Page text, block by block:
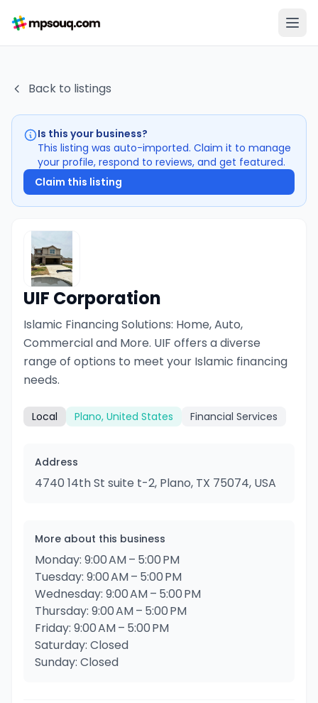
Back to listings
Is this your business?
This listing was auto-imported. Claim it to manage
your profile, respond to reviews, and get featured.
Claim this listing
UIF Corporation
Islamic Financing Solutions: Home, Auto,
Commercial and More. UIF offers a diverse
range of options to meet your Islamic financing
needs.
Local Plano, United States Financial Services
Address
4740 14th St suite t-2, Plano, TX 75074, USA
More about this business
Monday: 9:00 AM – 5:00 PM
Tuesday: 9:00 AM – 5:00 PM
Wednesday: 9:00 AM – 5:00 PM
Thursday: 9:00 AM – 5:00 PM
Friday: 9:00 AM – 5:00 PM
Saturday: Closed
Sunday: Closed